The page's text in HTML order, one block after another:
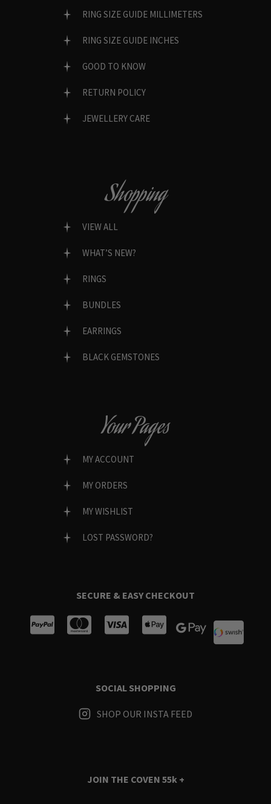
RING SIZE GUIDE MILLIMETERS
RING SIZE GUIDE INCHES
GOOD TO KNOW
RETURN POLICY
JEWELLERY CARE
Shopping
VIEW ALL
WHAT’S NEW?
RINGS
BUNDLES
EARRINGS
BLACK GEMSTONES
Your Pages
MY ACCOUNT
MY ORDERS
MY WISHLIST
LOST PASSWORD?
SECURE & EASY CHECKOUT
SOCIAL SHOPPING
SHOP OUR INSTA FEED
JOIN THE COVEN 55k +